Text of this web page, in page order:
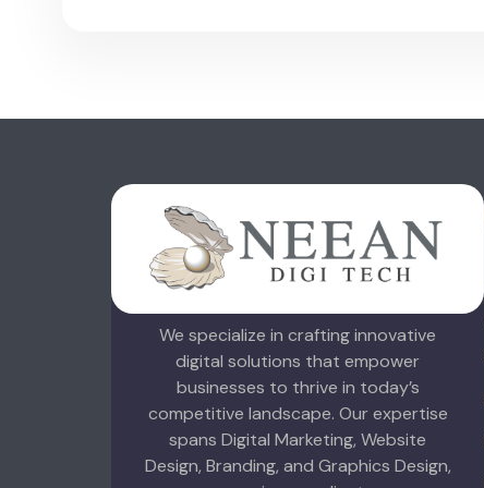
We specialize in crafting innovative
digital solutions that empower
businesses to thrive in today’s
competitive landscape. Our expertise
spans Digital Marketing, Website
Design, Branding, and Graphics Design,